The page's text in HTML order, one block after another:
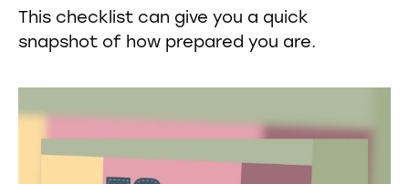
This checklist can give you a quick
snapshot of how prepared you are.